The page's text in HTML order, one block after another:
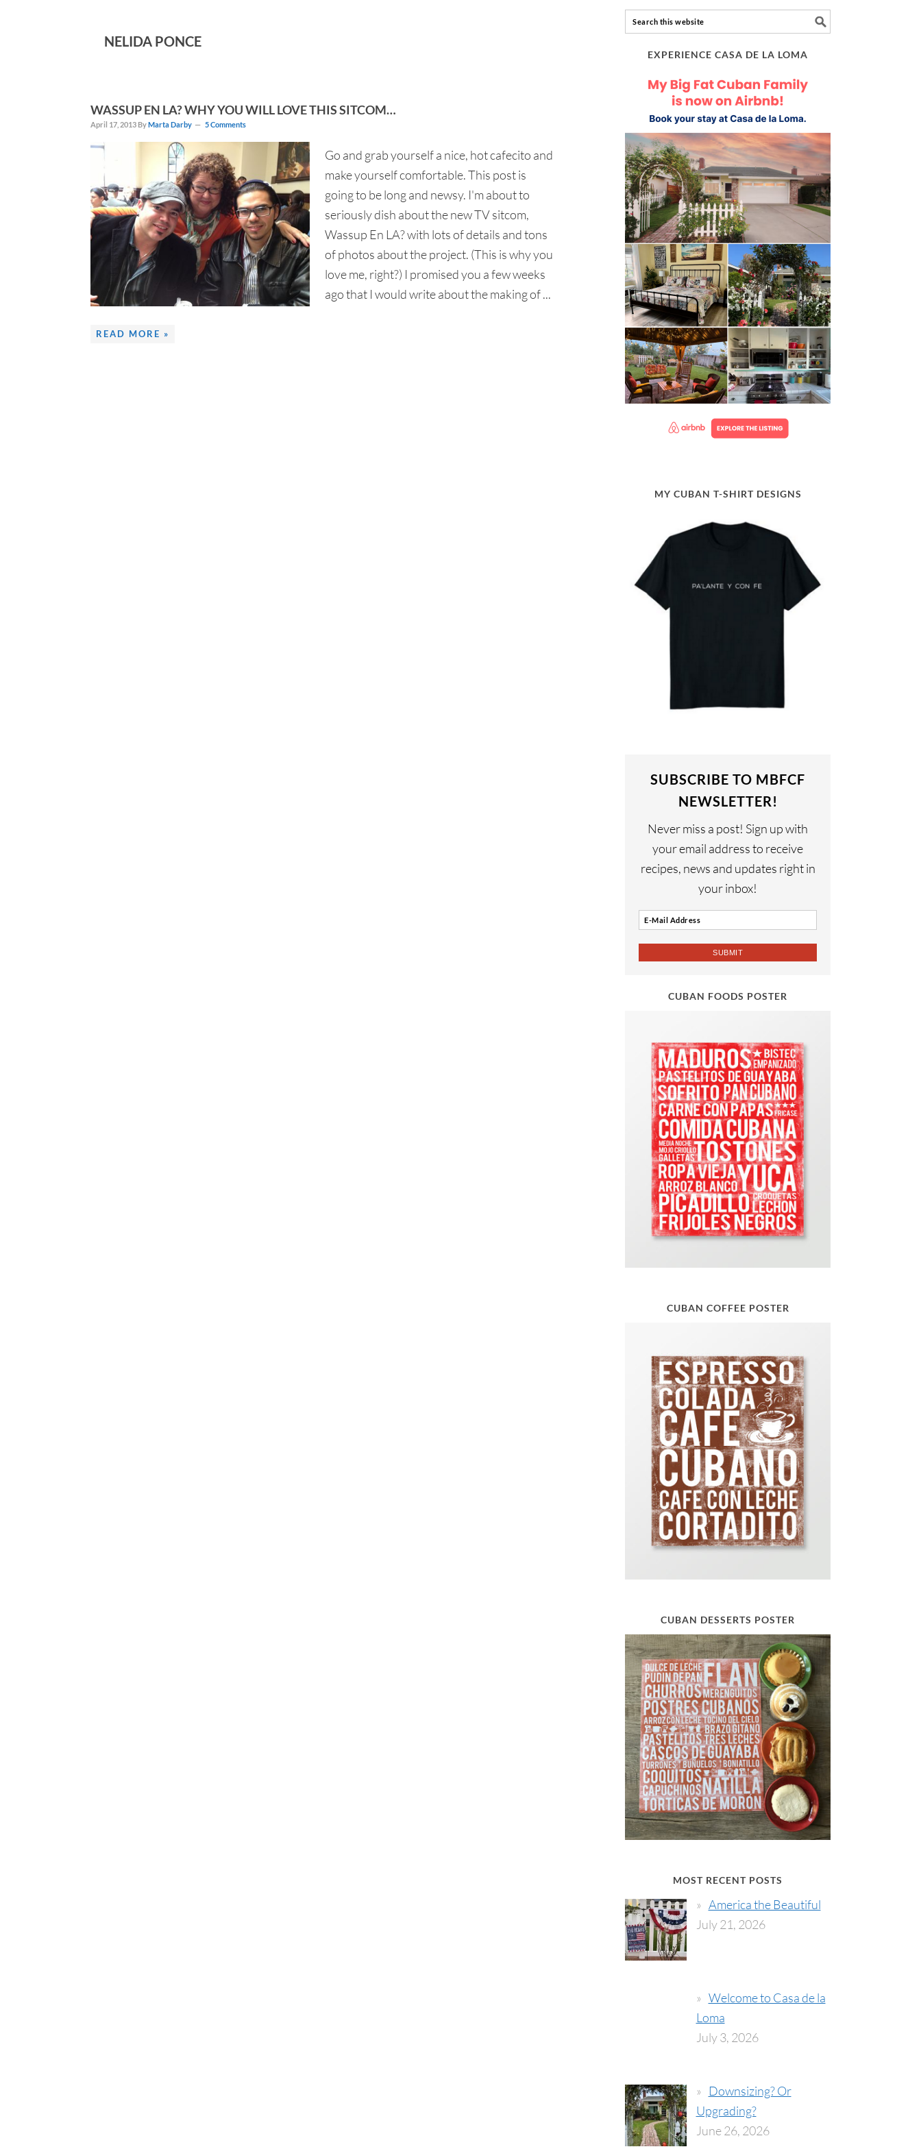
NELIDA PONCE
WASSUP EN LA? WHY YOU WILL LOVE THIS SITCOM…
April 17, 2013 ByMarta Darby 5 Comments
Go and grab yourself a nice, hot cafecito and
make yourself comfortable. This post is
going to be long and newsy. I'm about to
seriously dish about the new TV sitcom,
Wassup En LA? with lots of details and tons
of photos about the project. (This is why you
love me, right?) I promised you a few weeks
ago that I would write about the making of ...
READ MORE »
EXPERIENCE CASA DE LA LOMA
MY CUBAN T-SHIRT DESIGNS
SUBSCRIBE TO MBFCF
NEWSLETTER!
Never miss a post! Sign up with
your email address to receive
recipes, news and updates right in
your inbox!
CUBAN FOODS POSTER
CUBAN COFFEE POSTER
CUBAN DESSERTS POSTER
MOST RECENT POSTS
America the Beautiful
July 21, 2026
Welcome to Casa de la
Loma
July 3, 2026
Downsizing? Or
Upgrading?
June 26, 2026